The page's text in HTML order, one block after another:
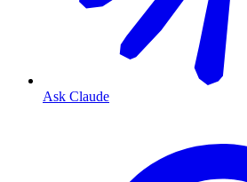
Ask Claude